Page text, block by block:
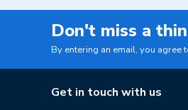
Don't miss a
By entering an email, you agree
Get in touch with us